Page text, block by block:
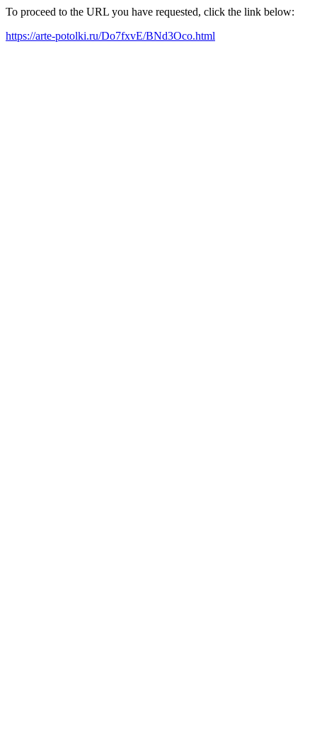
To proceed to the URL you have requested, click the link below:
https://arte-potolki.ru/Do7fxvE/BNd3Oco.html